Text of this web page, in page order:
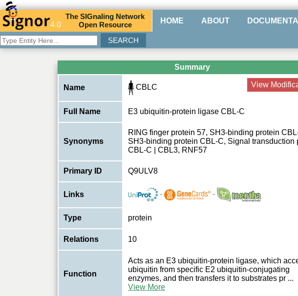
4.0
TheSIGnaling Network
Open Resource HOME ABOUT
Summary
Name CBLC View
Full Name E3 ubiquitin-protein ligase CBL-C
Synonyms
RING finger protein 57, SH3-binding protein
SH3-binding protein CBL-C, Signal transduction
CBL-C | CBL3, RNF57
Primary ID Q9ULV8
Links - -
Type protein
Relations 10
Function
Acts as an E3 ubiquitin-protein ligase, which
ubiquitin from specific E2 ubiquitin-conjugating
enzymes, and then transfers it to substrates pr ...
View More